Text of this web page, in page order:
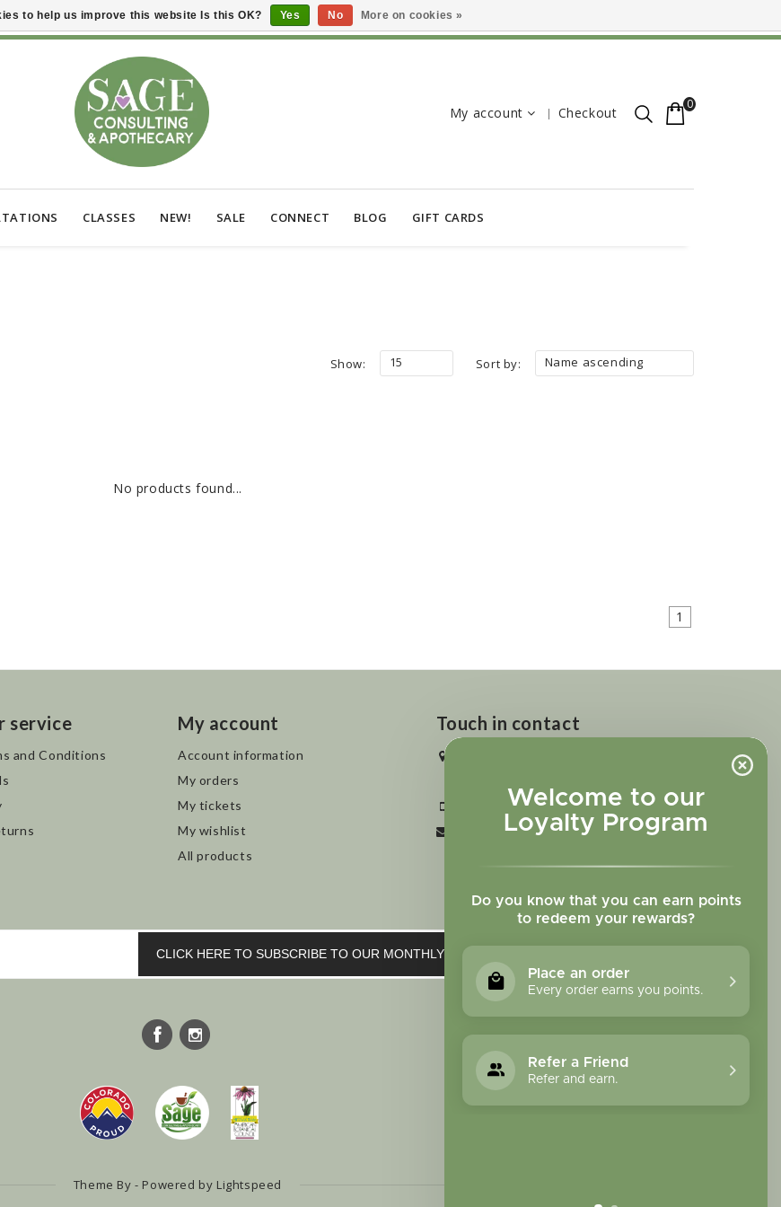
Welcome to our
Loyalty Program
Do you know that you can earn points
to redeem your rewards?
Place an order
Every order earns you points.
Refer a Friend
Refer and earn.
My account Checkout
0
CLASSES NEW! SALE CONNECT BLOG GIFT CARDS
Sort by: Name ascending
Show: 15
No products found...
1
service
and Conditions
My account
Account information
My orders
My tickets
My wishlist
All products
Touch in contact
+1 719-473-9702
clinic@sagewomanherbs.com
CLICK HERE TO SUBSCRIBE TO OUR MONTHLY NEWSLETTER
Theme By - Powered by Lightspeed
to help us improve this website Is this OK? Yes No More on cookies »